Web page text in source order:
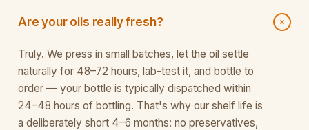
Are your oils really fresh?
Truly. We press in small batches, let the oil settle
naturally for 48–72 hours, lab-test it, and bottle to
order — your bottle is typically dispatched within
24–48 hours of bottling. That's why our shelf life is
a deliberately short 4–6 months: no preservatives,